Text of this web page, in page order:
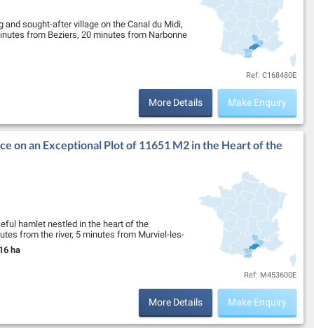
sought-after village on the Canal du Midi,
from Beziers, 20 minutes from Narbonne
Ref: C168480E
More Details Make Enquiry
on an Exceptional Plot of 11651 M2 in the Heart of the
hamlet nestled in the heart of the
from the river, 5 minutes from Murviel-les-
Size:
ha
Ref: M453600E
More Details Make Enquiry